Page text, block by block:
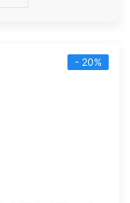
- 20%